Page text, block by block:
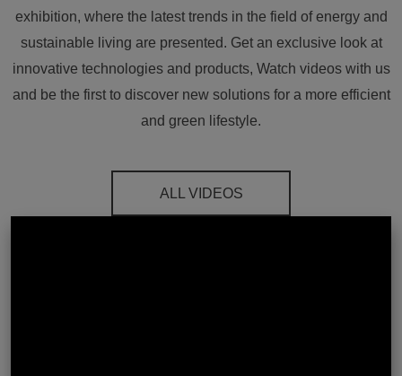
exhibition, where the latest trends in the field of energy and
sustainable living are presented. Get an exclusive look at
innovative technologies and products, Watch videos with us
and be the first to discover new solutions for a more efficient
and green lifestyle.
ALL VIDEOS